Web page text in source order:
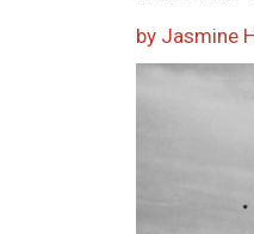
by Jasmine
Image